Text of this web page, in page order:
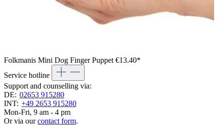
Folkmanis Mini Dog Finger Puppet €13.40*
Service hotline
Support and counselling via:
DE: 02653 915280
INT: +49 2653 915280
Mon-Fri, 9 am - 4 pm
Or via ourcontact form.